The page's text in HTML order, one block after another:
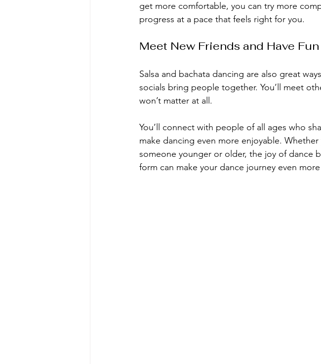
get more comfortable, you can try more
progress at a pace that feels right for you.
Meet New Friends and Have Fun
Salsa and bachata dancing are also great
socials bring people together. You’ll meet
won’t matter at all.
You’ll connect with people of all ages who
make dancing even more enjoyable.
someone younger or older, the joy of dance
form can make your dance journey even